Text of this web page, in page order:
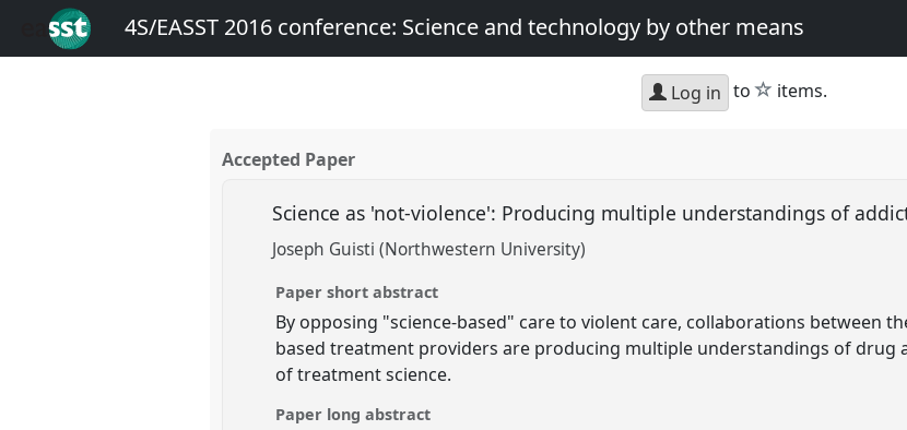
4S/EASST 2016 conference: Science and technology by other means
Log in to star
items.
Accepted Paper
Science as 'not-violence': Producing multiple understandings of
Joseph Guisti (Northwestern University)
Paper short abstract
By opposing "science-based" care to violent care, collaborations between
based treatment providers are producing multiple understandings of drug
of treatment science.
Paper long abstract